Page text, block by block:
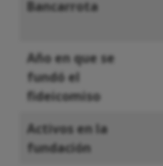
Bancarrota
Año en que se
fundó el
fideicomiso
Activos en la
fundación